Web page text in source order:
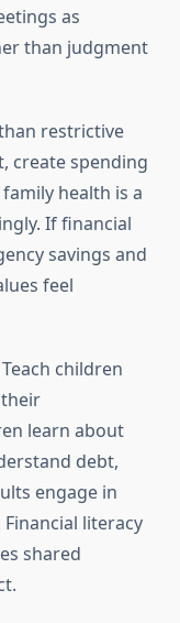
as
than judgment
restrictive
create spending
health is a
If financial
savings and
feel
Teach children
learn about
debt,
engage in
literacy
shared